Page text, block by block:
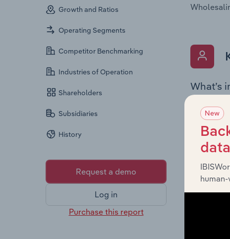
Growth and Ratios
Operating Segments
Competitor Benchmarking
Industries of Operation
Shareholders
Subsidiaries
History
Request a demo
Log in
Purchase this report
What’s
an
across
New
data